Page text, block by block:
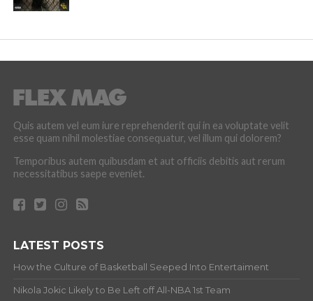
Quis autem vel eum iure reprehenderit qui in ea voluptate velit
esse quam nihil molestiae consequatur, vel illum qui dolorem?
Temporibus autem quibusdam et aut officiis debitis aut rerum
necessitatibus saepe eveniet.
LATEST POSTS
How the Culture of Basketball Seeped Into Entertaiment
Nikola Jokic Likely to Be Left off All-NBA 1st Team